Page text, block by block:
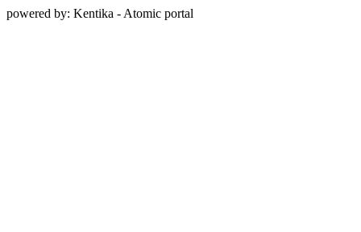
powered by: Kentika - Atomic portal